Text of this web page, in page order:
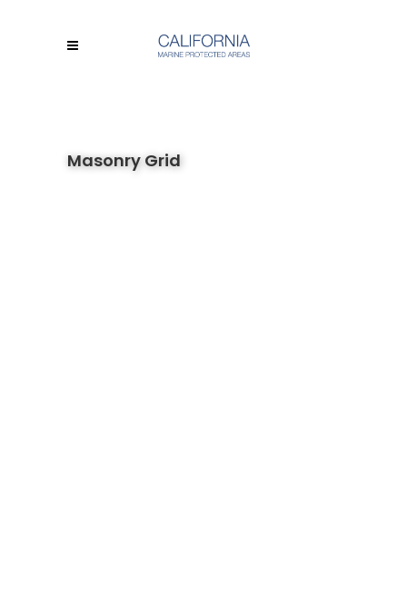
Masonry Grid